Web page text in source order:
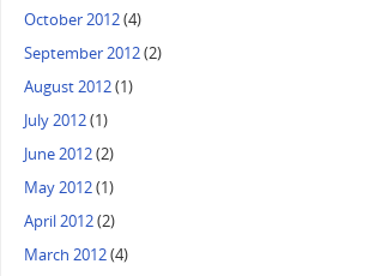
October 2012(4)
September 2012(2)
August 2012(1)
July 2012(1)
June 2012(2)
May 2012(1)
April 2012(2)
March 2012(4)